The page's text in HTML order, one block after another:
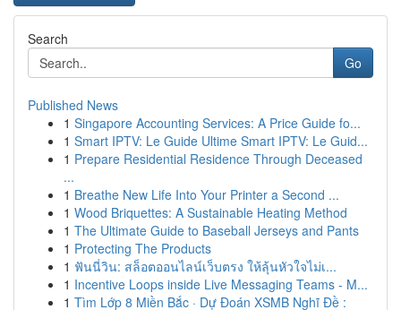
Search
Go
Published News
1 Singapore Accounting Services: A Price Guide fo...
1 Smart IPTV: Le Guide Ultime Smart IPTV: Le Guid...
1 Prepare Residential Residence Through Deceased
...
1 Breathe New Life Into Your Printer a Second ...
1 Wood Briquettes: A Sustainable Heating Method
1 The Ultimate Guide to Baseball Jerseys and Pants
1 Protecting The Products
1 ฟันนี่วิน: สล็อตออนไลน์เว็บตรง ให้ลุ้นหัวใจไม่เ...
1 Incentive Loops inside Live Messaging Teams - M...
1 Tìm Lớp 8 Miền Bắc · Dự Đoán XSMB Nghĩ Đề :